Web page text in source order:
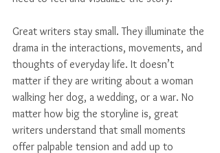
Great writers stay small. They illuminate the
drama in the interactions, movements, and
thoughts of everyday life. It doesn’t
matter if they are writing about a woman
walking her dog, a wedding, or a war. No
matter how big the storyline is, great
writers understand that small moments
offer palpable tension and add up to